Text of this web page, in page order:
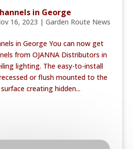
in George
16, 2023 | Garden Route News
in George You can now get
from OJANNA Distributors in
lighting. The easy-to-install
or flush mounted to the
creating hidden...